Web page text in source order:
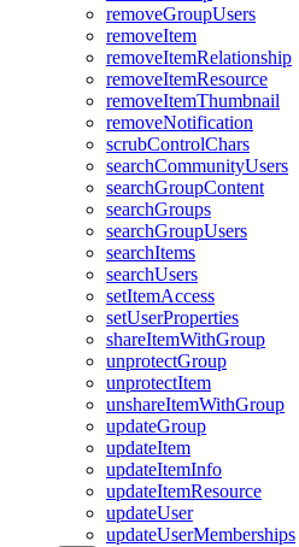
removeGroupUsers
removeItem
removeItemRelationship
removeItemResource
removeItemThumbnail
removeNotification
scrubControlChars
searchCommunityUsers
searchGroupContent
searchGroups
searchGroupUsers
searchItems
searchUsers
setItemAccess
setUserProperties
shareItemWithGroup
unprotectGroup
unprotectItem
unshareItemWithGroup
updateGroup
updateItem
updateItemInfo
updateItemResource
updateUser
updateUserMemberships